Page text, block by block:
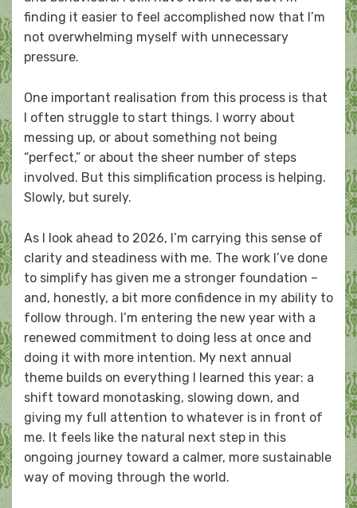
finding it easier to feel accomplished now that I’m
not overwhelming myself with unnecessary
pressure.
One important realisation from this process is that
I often struggle to start things. I worry about
messing up, or about something not being
“perfect,” or about the sheer number of steps
involved. But this simplification process is helping.
Slowly, but surely.
As I look ahead to 2026, I’m carrying this sense of
clarity and steadiness with me. The work I’ve done
to simplify has given me a stronger foundation –
and, honestly, a bit more confidence in my ability to
follow through. I’m entering the new year with a
renewed commitment to doing less at once and
doing it with more intention. My next annual
theme builds on everything I learned this year: a
shift toward monotasking, slowing down, and
giving my full attention to whatever is in front of
me. It feels like the natural next step in this
ongoing journey toward a calmer, more sustainable
way of moving through the world.